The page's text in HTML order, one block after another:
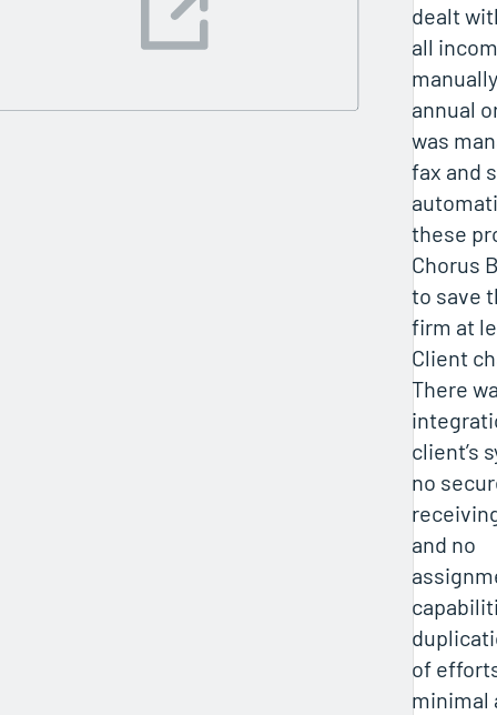
dealt
all
annual
was
fax and
these
Chorus
to save
firm at
Client
There
client’s
no
and no
of
minimal